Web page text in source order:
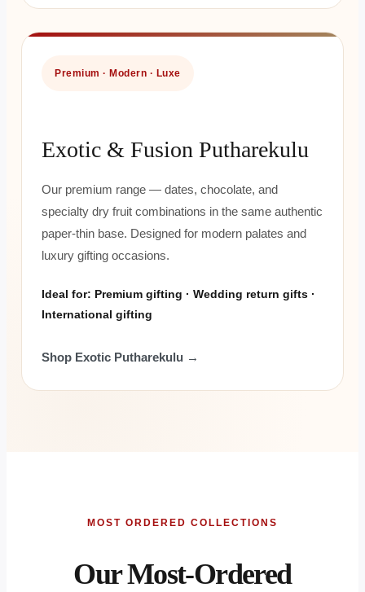
Premium · Modern · Luxe
Exotic & Fusion Putharekulu
Our premium range — dates, chocolate, and
specialty dry fruit combinations in the same authentic
paper-thin base. Designed for modern palates and
luxury gifting occasions.
Ideal for: Premium gifting · Wedding return gifts ·
International gifting
Shop Exotic Putharekulu →
MOST ORDERED COLLECTIONS
Our Most-Ordered